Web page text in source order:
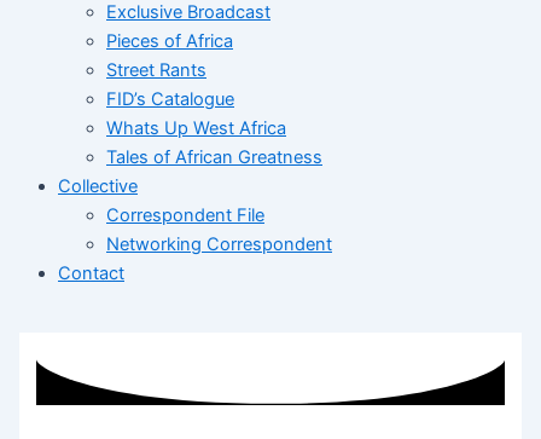
Exclusive Broadcast
Pieces of Africa
Street Rants
FID’s Catalogue
Whats Up West Africa
Tales of African Greatness
Collective
Correspondent File
Networking Correspondent
Contact